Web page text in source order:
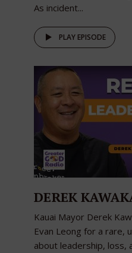
As incident...
PLAY EPISODE
DEREK
Kauai Mayor Derek
Evan Leong for a rare,
about leadership, loss,